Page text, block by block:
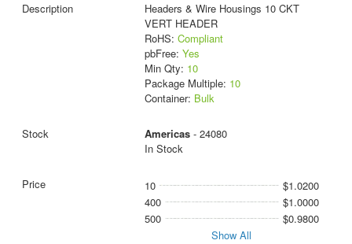
Headers & Wire Housings 10 CKT
VERT HEADER
RoHS: Compliant
pbFree: Yes
Min Qty: 10
Package Multiple: 10
Container: Bulk
Americas- 24080
In Stock
10
$1.0200
400
$1.0000
500
$0.9800
Show All